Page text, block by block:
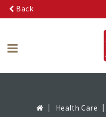
Back
Health Care